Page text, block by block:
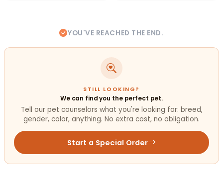
YOU'VE REACHED THE END.
STILL LOOKING?
We can find you the perfect pet.
Tell our pet counselors what you're looking for: breed,
gender, color, anything. No extra cost, no obligation.
Start a Special Order